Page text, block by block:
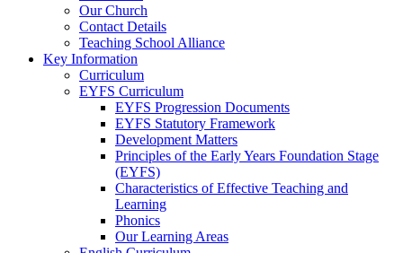
Our Church
Contact Details
Teaching School Alliance
Key Information
Curriculum
EYFS Curriculum
EYFS Progression Documents
EYFS Statutory Framework
Development Matters
Principles of the Early Years Foundation Stage
(EYFS)
Characteristics of Effective Teaching and
Learning
Phonics
Our Learning Areas